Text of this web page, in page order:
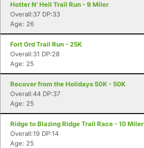
Hotter N' Hell Trail Run - 9 Miler
Overall:37 DP:33
Age: 26
Fort Ord Trail Run - 25K
Overall:31 DP:28
Age: 25
Recover from the Holidays 50K - 50K
Overall:44 DP:37
Age: 25
Ridge to Blazing Ridge Trail Race - 10 Miler
Overall:19 DP:14
Age: 25